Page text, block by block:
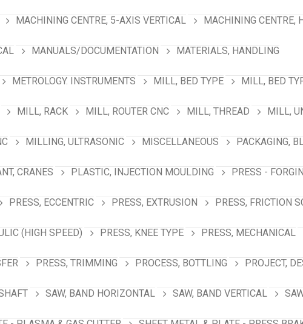
MACHINING CENTRE, 5-AXIS VERTICAL MACHINING CENTRE,
MANUALS/DOCUMENTATION MATERIALS, HANDLING
METROLOGY. INSTRUMENTS MILL, BED TYPE MILL, BED
MILL, RACK MILL, ROUTER CNC MILL, THREAD MILL,
MILLING, ULTRASONIC MISCELLANEOUS PACKAGING,
CRANES PLASTIC, INJECTION MOULDING PRESS -
PRESS, ECCENTRIC PRESS, EXTRUSION PRESS, FRICTION
(HIGH SPEED) PRESS, KNEE TYPE PRESS, MECHANICAL
PRESS, TRIMMING PROCESS, BOTTLING PROJECT,
SAW, BAND HORIZONTAL SAW, BAND VERTICAL